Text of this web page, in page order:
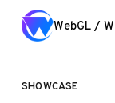
Skip to content
WebGL /
SHOWCASE